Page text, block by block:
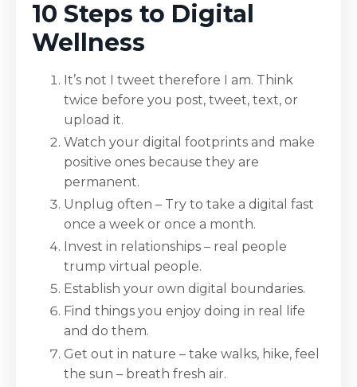
10 Steps to Digital
Wellness
It’s not I tweet therefore I am. Think
twice before you post, tweet, text, or
upload it.
Watch your digital footprints and make
positive ones because they are
permanent.
Unplug often – Try to take a digital fast
once a week or once a month.
Invest in relationships – real people
trump virtual people.
Establish your own digital boundaries.
Find things you enjoy doing in real life
and do them.
Get out in nature – take walks, hike, feel
the sun – breath fresh air.